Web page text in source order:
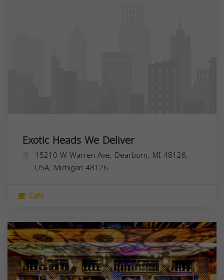
Exotic Heads We Deliver
15210 W Warren Ave, Dearborn, MI 48126,
USA, Michigan 48126
Cafe